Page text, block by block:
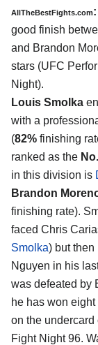
AllTheBestFights.com:
good finish
and Brandon
stars (UFC
Night).
Louis Smolka
with a
(82% finishing
ranked as the
in this division is
Brandon
finishing rate).
faced Chris
Smolka) but then
Nguyen in his
was defeated by
he has won
on the undercard
Fight Night 96.